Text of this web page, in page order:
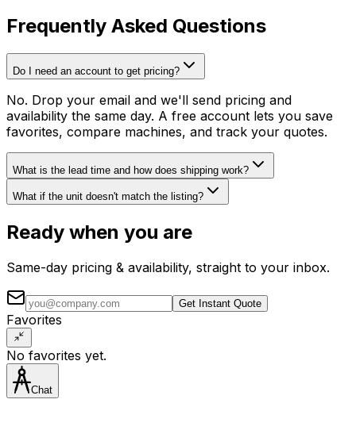
Frequently Asked Questions
Do I need an account to get pricing?
No. Drop your email and we'll send pricing and
availability the same day. A free account lets you save
favorites, compare machines, and track your quotes.
What is the lead time and how does shipping work?
What if the unit doesn't match the listing?
Ready when you are
Same-day pricing & availability, straight to your inbox.
Get Instant Quote
Favorites
No favorites yet.
Chat